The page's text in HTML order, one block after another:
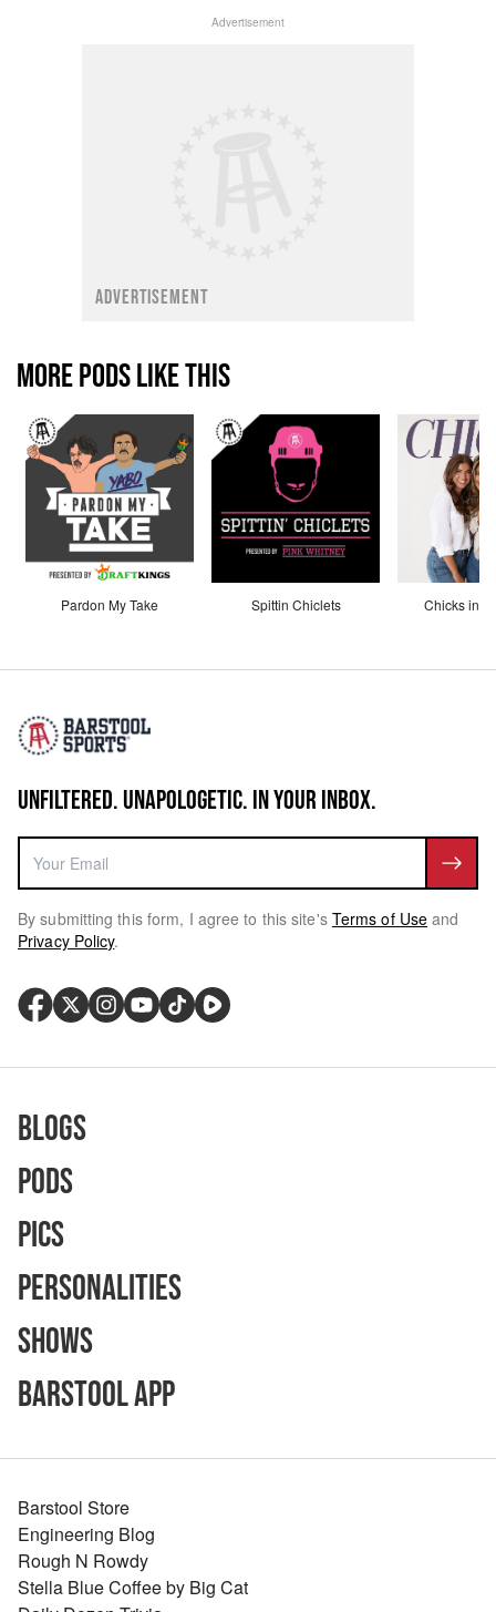
Advertisement
ADVERTISEMENT
MORE PODS LIKE THIS
Pardon My Take Spittin Chiclets Chicks in
UNFILTERED. UNAPOLOGETIC. IN YOUR INBOX.
By submitting this form, I agree to this site's Terms of Use and
Privacy Policy.
Blogs
Pods
Pics
Personalities
Shows
Barstool App
Barstool Store
Engineering Blog
Rough N Rowdy
Stella Blue Coffee by Big Cat